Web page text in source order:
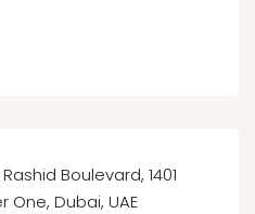
Boulevard, 1401
One, Dubai, UAE